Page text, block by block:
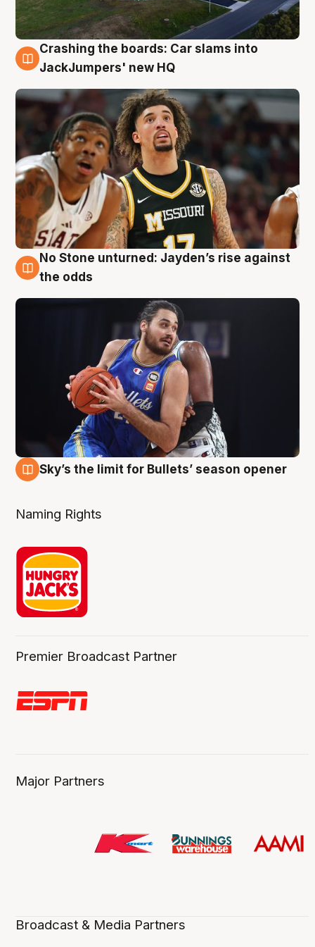
2 Aug
Crashing the boards: Car slams into
JackJumpers' new HQ
2 Aug
No Stone unturned: Jayden’s rise against
the odds
Sky’s the limit for Bullets’ season opener
Naming Rights
Premier Broadcast Partner
Major Partners
Broadcast & Media Partners